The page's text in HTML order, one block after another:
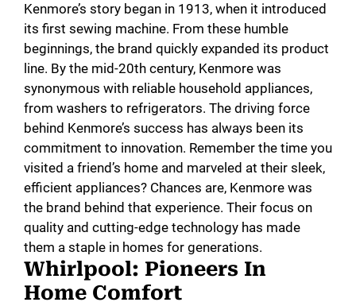
Kenmore’s story began in 1913, when it introduced
its first sewing machine. From these humble
beginnings, the brand quickly expanded its product
line. By the mid-20th century, Kenmore was
synonymous with reliable household appliances,
from washers to refrigerators. The driving force
behind Kenmore’s success has always been its
commitment to innovation. Remember the time you
visited a friend’s home and marveled at their sleek,
efficient appliances? Chances are, Kenmore was
the brand behind that experience. Their focus on
quality and cutting-edge technology has made
them a staple in homes for generations.
Whirlpool: Pioneers In
Home Comfort